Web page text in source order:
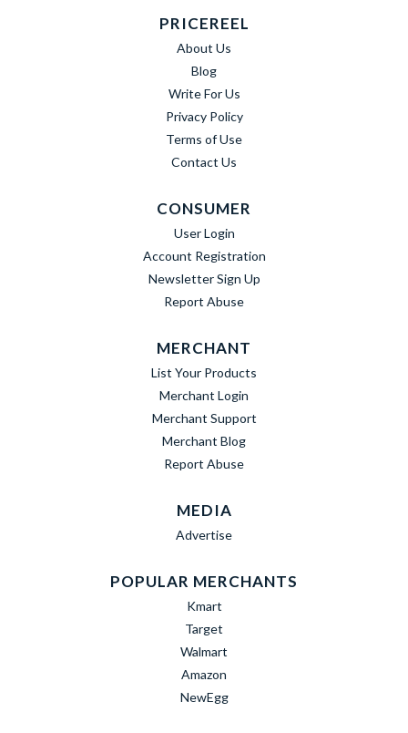
PRICEREEL
About Us
Blog
Write For Us
Privacy Policy
Terms of Use
Contact Us
CONSUMER
User Login
Account Registration
Newsletter Sign Up
Report Abuse
MERCHANT
List Your Products
Merchant Login
Merchant Support
Merchant Blog
Report Abuse
MEDIA
Advertise
POPULAR MERCHANTS
Kmart
Target
Walmart
Amazon
NewEgg